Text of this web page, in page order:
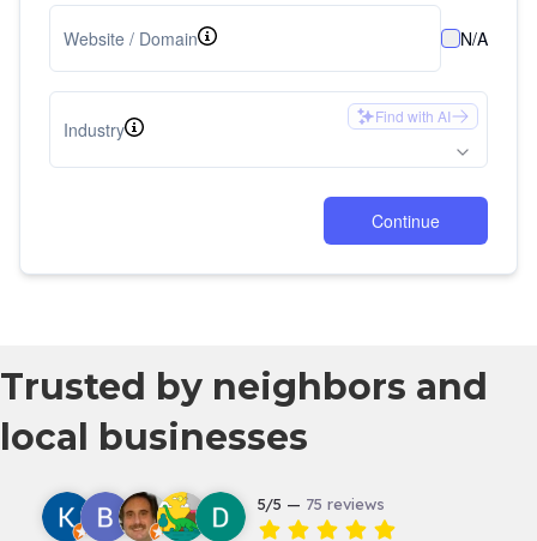
Trusted by neighbors and
local businesses